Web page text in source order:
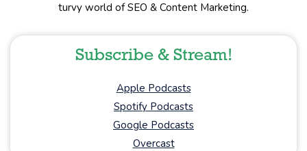
turvy world of SEO & Content Marketing.
Subscribe & Stream!
Apple Podcasts
Spotify Podcasts
Google Podcasts
Overcast